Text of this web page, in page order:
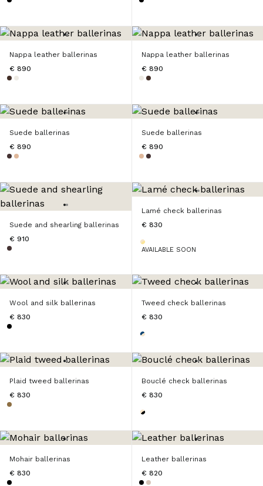
Nappa leather ballerinas
€ 890
Nappa leather ballerinas
€ 890
Suede ballerinas
€ 890
Suede ballerinas
€ 890
Suede and shearling ballerinas
€ 910
Lamé check ballerinas
€ 830
AVAILABLE SOON
Wool and silk ballerinas
€ 830
Tweed check ballerinas
€ 830
Plaid tweed ballerinas
€ 830
Bouclé check ballerinas
€ 830
Mohair ballerinas
€ 830
Leather ballerinas
€ 820